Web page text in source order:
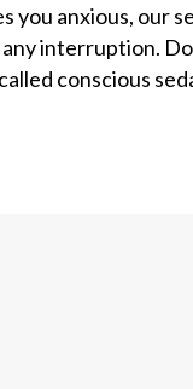
you anxious, our
interruption.
conscious